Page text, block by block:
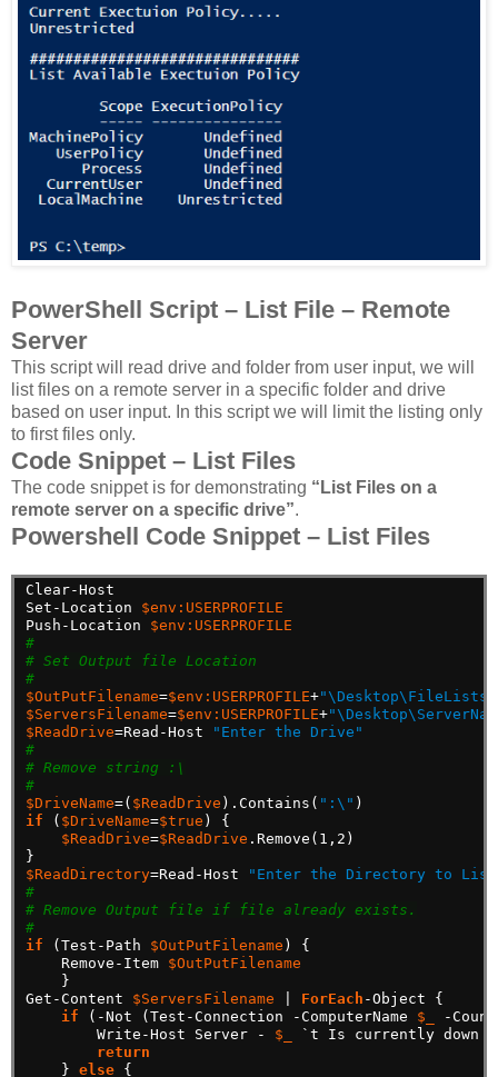
PowerShell Script – List File – Remote
Server
This script will read drive and folder from user input, we will
list files on a remote server in a specific folder and drive
based on user input. In this script we will limit the listing only
to first files only.
Code Snippet – List Files
The code snippet is for demonstrating “List Files on a
remote server on a specific drive”.
Powershell Code Snippet – List Files
Clear-Host
Set-Location
$env:USERPROFILE
Push-Location
$env:USERPROFILE
#
# Set Output file Location
#
$OutPutFilename=$env:USERPROFILE+
$ServersFilename=$env:USERPROFILE+
$ReadDrive=Read-Host
"Enter the Drive"
#
# Remove string :\
#
$DriveName=( $ReadDrive ).Contains( ":\" )
if
( $DriveName=$true )
{
$ReadDrive=$ReadDrive .Remove(1,2)
}
$ReadDirectory=Read-Host
"Enter the Directory to
#
# Remove Output file if file already exists.
#
if
(Test-Path $OutPutFilename )
{
Remove-Item
$OutPutFilename
}
Get-Content
$ServersFilename ForEach -Object
{
if
(-Not (Test-Connection -ComputerName $_
-Count
Write-Host
Server - $_ `t Is currently down
return
} else {